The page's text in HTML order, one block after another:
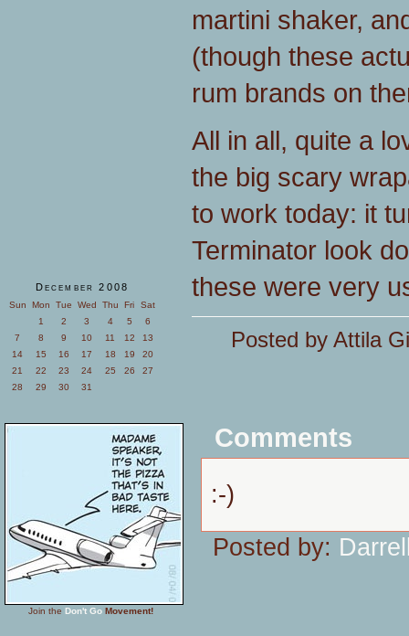
December 2008
Sun Mon Tue Wed Thu Fri
Sat
1
2 3 4 5
6
7
8 9 10 11 12
13
14
15 16 17 18 19
20
21
22 23 24 25 26
27
28
29 30 31
Join the Don't Go Movement!
martini shaker,
(though these
rum brands on
All in all, quite a
the big scary
to work today: it
Terminator look
these were very
Posted by Attila
Comments
:-)
Posted by: